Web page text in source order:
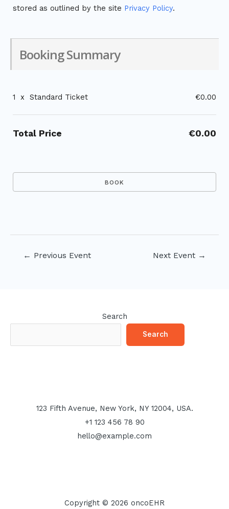
stored as outlined by the site Privacy Policy.
Booking Summary
1 x Standard Ticket €0.00
Total Price €0.00
← Previous Event Next Event →
Search
Search
123 Fifth Avenue, New York, NY 12004, USA.
+1 123 456 78 90
hello@example.com
Copyright © 2026 oncoEHR